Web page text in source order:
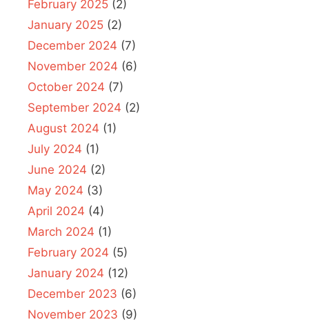
February 2025 (2)
January 2025 (2)
December 2024 (7)
November 2024 (6)
October 2024 (7)
September 2024 (2)
August 2024 (1)
July 2024 (1)
June 2024 (2)
May 2024 (3)
April 2024 (4)
March 2024 (1)
February 2024 (5)
January 2024 (12)
December 2023 (6)
November 2023 (9)